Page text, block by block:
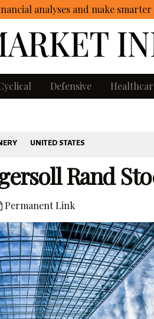
analyses and make
Defensive
UNITED STATES
Rand
Permanent Link